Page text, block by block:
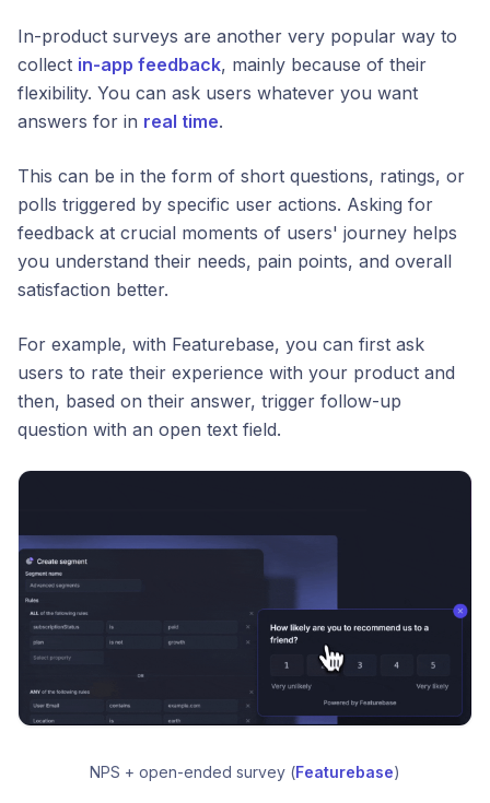
In-product surveys are another very popular way to
collect in-app feedback, mainly because of their
flexibility. You can ask users whatever you want
answers for in real time.
This can be in the form of short questions, ratings, or
polls triggered by specific user actions. Asking for
feedback at crucial moments of users' journey helps
you understand their needs, pain points, and overall
satisfaction better.
For example, with Featurebase, you can first ask
users to rate their experience with your product and
then, based on their answer, trigger follow-up
question with an open text field.
NPS + open-ended survey (Featurebase)